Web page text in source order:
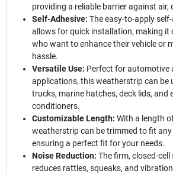
providing a reliable barrier against air,
Self-Adhesive: The easy-to-apply
allows for quick installation, making it
who want to enhance their vehicle or
hassle.
Versatile Use: Perfect for automotive
applications, this weatherstrip can be
trucks, marine hatches, deck lids, and
conditioners.
Customizable Length: With a length
weatherstrip can be trimmed to fit
ensuring a perfect fit for your needs.
Noise Reduction: The firm, closed-
reduces rattles, squeaks, and